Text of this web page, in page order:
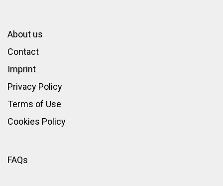
About us
Contact
Imprint
Privacy Policy
Terms of Use
Cookies Policy
FAQs